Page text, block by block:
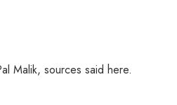
Malik, sources said here.